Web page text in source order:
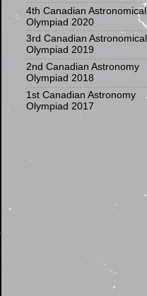
4th Canadian Astronomical
Olympiad 2020
3rd Canadian Astronomical
Olympiad 2019
2nd Canadian Astronomy
Olympiad 2018
1st Canadian Astronomy
Olympiad 2017